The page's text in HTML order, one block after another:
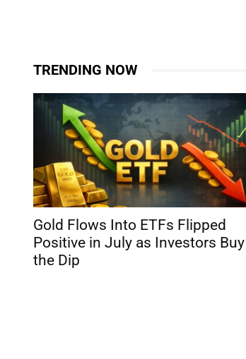
TRENDING NOW
Gold Flows Into ETFs Flipped
Positive in July as Investors Buy
the Dip